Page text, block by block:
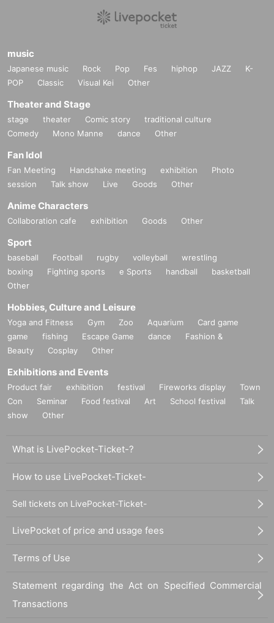
music
Japanese music Rock Pop Fes hiphop JAZZ
K-
POP
Classic Visual Kei Other
Theater and Stage
stage theater Comic story
traditional culture
Comedy
Mono Manne dance Other
Fan Idol
Fan Meeting Handshake meeting exhibition
Photo
session
Talk show Live Goods Other
Anime Characters
Collaboration cafe exhibition Goods Other
Sport
baseball Football rugby volleyball
wrestling
boxing
Fighting sports e Sports handball
basketball
Other
Hobbies, Culture and Leisure
Yoga and Fitness Gym Zoo Aquarium
Card game
game
fishing Escape Game dance
Fashion &
Beauty
Cosplay Other
Exhibitions and Events
Product fair exhibition festival Fireworks display
Town
Con
Seminar Food festival Art School festival
Talk
show
Other
What is LivePocket-Ticket-?
How to use LivePocket-Ticket-
Sell tickets on LivePocket-Ticket-
LivePocket of price and usage fees
Terms of Use
Statement regarding the Act on Specified Commercial
Transactions